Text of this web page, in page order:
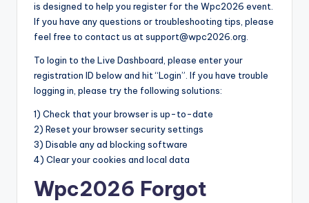
is designed to help you register for the Wpc2026 event.
If you have any questions or troubleshooting tips, please
feel free to contact us at support@wpc2026.org.
To login to the Live Dashboard, please enter your
registration ID below and hit “Login”. If you have trouble
logging in, please try the following solutions:
1) Check that your browser is up-to-date
2) Reset your browser security settings
3) Disable any ad blocking software
4) Clear your cookies and local data
Wpc2026 Forgot